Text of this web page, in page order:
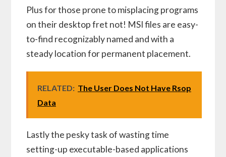
Plus for those prone to misplacing programs
on their desktop fret not! MSI files are easy-
to-find recognizably named and with a
steady location for permanent placement.
RELATED: The User Does Not Have Rsop
Data
Lastly the pesky task of wasting time
setting-up executable-based applications